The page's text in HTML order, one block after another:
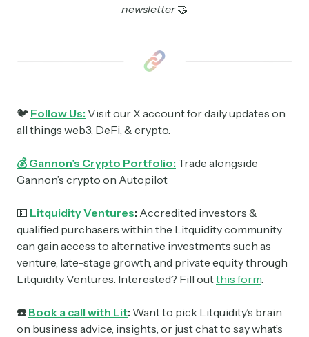
newsletter🤝
🐦 Follow Us: Visit our X account for daily updates on
all things web3, DeFi, & crypto.
💰 Gannon’s Crypto Portfolio: Trade alongside
Gannon’s crypto on Autopilot
💵 Litquidity Ventures: Accredited investors &
qualified purchasers within the Litquidity community
can gain access to alternative investments such as
venture, late-stage growth, and private equity through
Litquidity Ventures. Interested? Fill outthis form
☎️ Book a call with Lit: Want to pick Litquidity’s brain
on business advice, insights, or just chat to say what’s